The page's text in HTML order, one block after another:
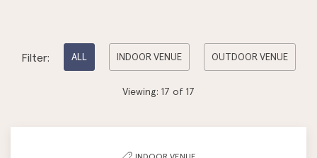
PickFilter: ALL INDOOR VENUE OUTDOOR VENUE
Viewing: 17 of 17